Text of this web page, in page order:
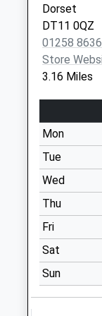
No More
Collections
Weekday
Saturday
Fontmell
Post Office
Collection
available
Weekday
Saturday
Priority
Special
Pipers Mill
Dorset
DT11 0QZ
01258
Store
3.16 Miles
Mon
Tue
Wed
Thu
Fri
Sat
Sun